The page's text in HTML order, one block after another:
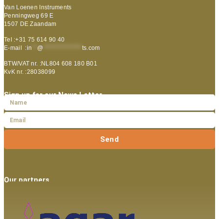
Van Loenen Instruments
Penningweg 69 E
1507 DE Zaandam
Tel :+31 75 614 90 40
E-mail :in @ ts.com
BTW/VAT nr. :NL804 608 180 B01
KvK nr. :28038099
Sign up for our News Letter
Send
Our partners